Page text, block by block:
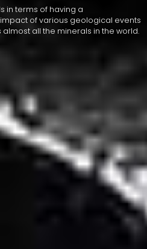
in terms of having a
of various geological events
all the minerals in the world.